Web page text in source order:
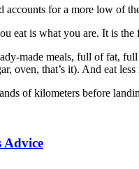
for a more low of
eat is what you are. It is
made meals, full of fat,
oven, that’s it). And eat
of kilometers before
Advice